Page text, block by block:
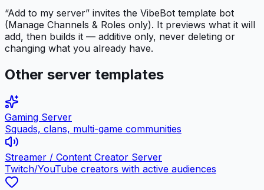
“Add to my server” invites the VibeBot template bot
(Manage Channels & Roles only). It previews what it will
add, then builds it — additive only, never deleting or
changing what you already have.
Other server templates
Gaming Server
Squads, clans, multi-game communities
Streamer / Content Creator Server
Twitch/YouTube creators with active audiences